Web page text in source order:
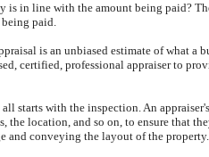
is in line with the amount being paid?
paid.
is an unbiased estimate of what a
certified, professional appraiser to
starts with the inspection. An
the location, and so on, to ensure that
and conveying the layout of the